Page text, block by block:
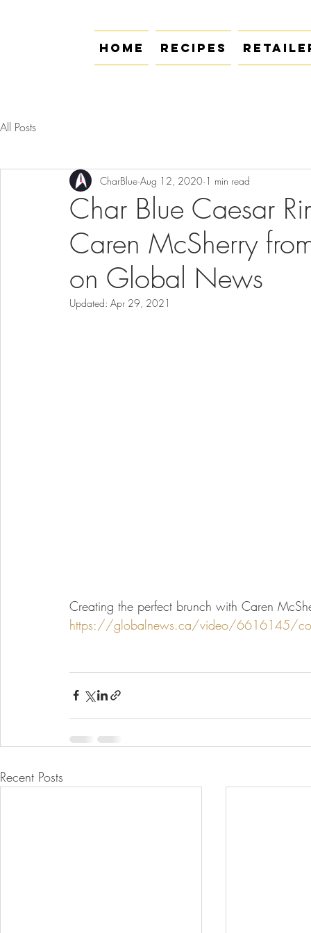
Home Recipes
All Posts
Char Blue Caesar
Caren McSherry
on Global News
CharBlue Aug 12, 2020 1 min read
Updated: Apr 29, 2021
Creating the perfect brunch with Caren
https://globalnews.ca/video/6616145/
Recent Posts